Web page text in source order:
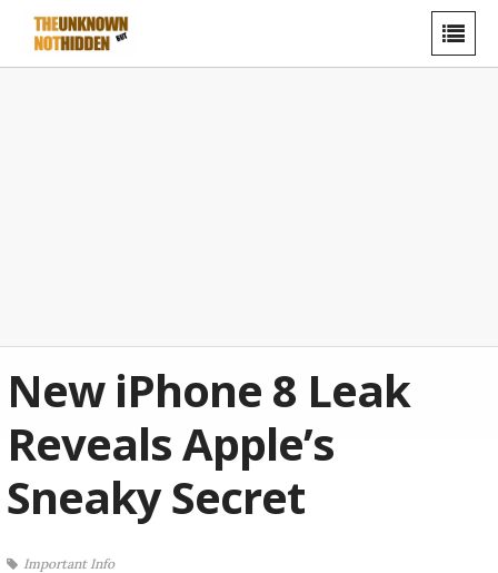
New iPhone 8 Leak
Reveals Apple’s
Sneaky Secret
Important Info